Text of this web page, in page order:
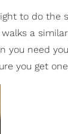
to do the
a
you need
you get